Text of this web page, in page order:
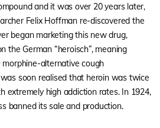
and it was over 20 years later,
Felix Hoffman re-discovered the
began marketing this new drug,
the German “heroisch”, meaning
alternative cough
soon realised that heroin was twice
extremely high addiction rates. In 1924,
banned its sale and production.